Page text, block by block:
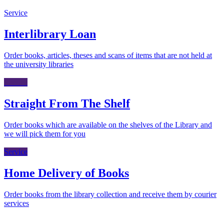
Service
Interlibrary Loan
Order books, articles, theses and scans of items that are not held at
the university libraries
Straight From The Shelf
Order books which are available on the shelves of the Library and
we will pick them for you
Service
Home Delivery of Books
Order books from the library collection and receive them by courier
services